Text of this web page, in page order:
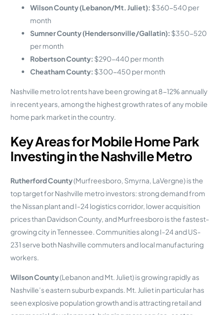
Wilson County (Lebanon/Mt. Juliet): $360-540 per
month
Sumner County (Hendersonville/Gallatin): $350-520
per month
Robertson County: $290-440 per month
Cheatham County: $300-450 per month
Nashville metro lot rents have been growing at 8-12% annually
in recent years, among the highest growth rates of any mobile
home park market in the country.
Key Areas for Mobile Home Park
Investing in the Nashville Metro
Rutherford County(Murfreesboro, Smyrna, LaVergne) is the
top target for Nashville metro investors: strong demand from
the Nissan plant and I-24 logistics corridor, lower acquisition
prices than Davidson County, and Murfreesboro is the fastest-
growing city in Tennessee. Communities along I-24 and US-
231 serve both Nashville commuters and local manufacturing
workers.
Wilson County(Lebanon and Mt. Juliet) is growing rapidly as
Nashville’s eastern suburb expands. Mt. Juliet in particular has
seen explosive population growth and is attracting retail and